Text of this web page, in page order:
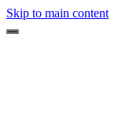
Skip to main content